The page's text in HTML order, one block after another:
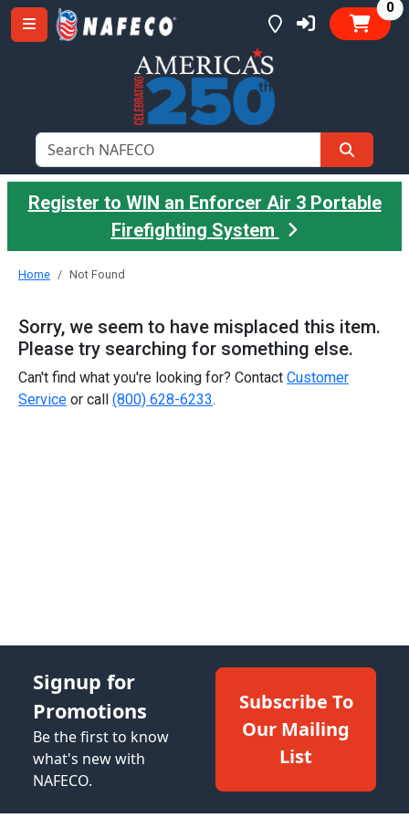
0
Register to WIN an Enforcer Air 3 Portable
Firefighting System
Home Not Found
Sorry, we seem to have misplaced this item.
Please try searching for something else.
Can't find what you're looking for? Contact Customer
Service or call (800) 628-6233.
Signup for
Promotions
Be the first to know
what's new with
NAFECO.
Subscribe To
Our Mailing
List